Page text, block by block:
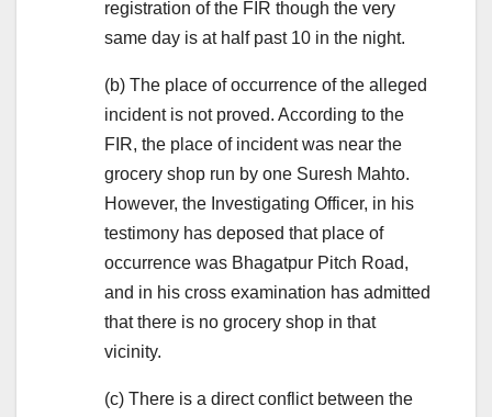
registration of the FIR though the very
same day is at half past 10 in the night.
(b) The place of occurrence of the alleged
incident is not proved. According to the
FIR, the place of incident was near the
grocery shop run by one Suresh Mahto.
However, the Investigating Officer, in his
testimony has deposed that place of
occurrence was Bhagatpur Pitch Road,
and in his cross examination has admitted
that there is no grocery shop in that
vicinity.
(c) There is a direct conflict between the